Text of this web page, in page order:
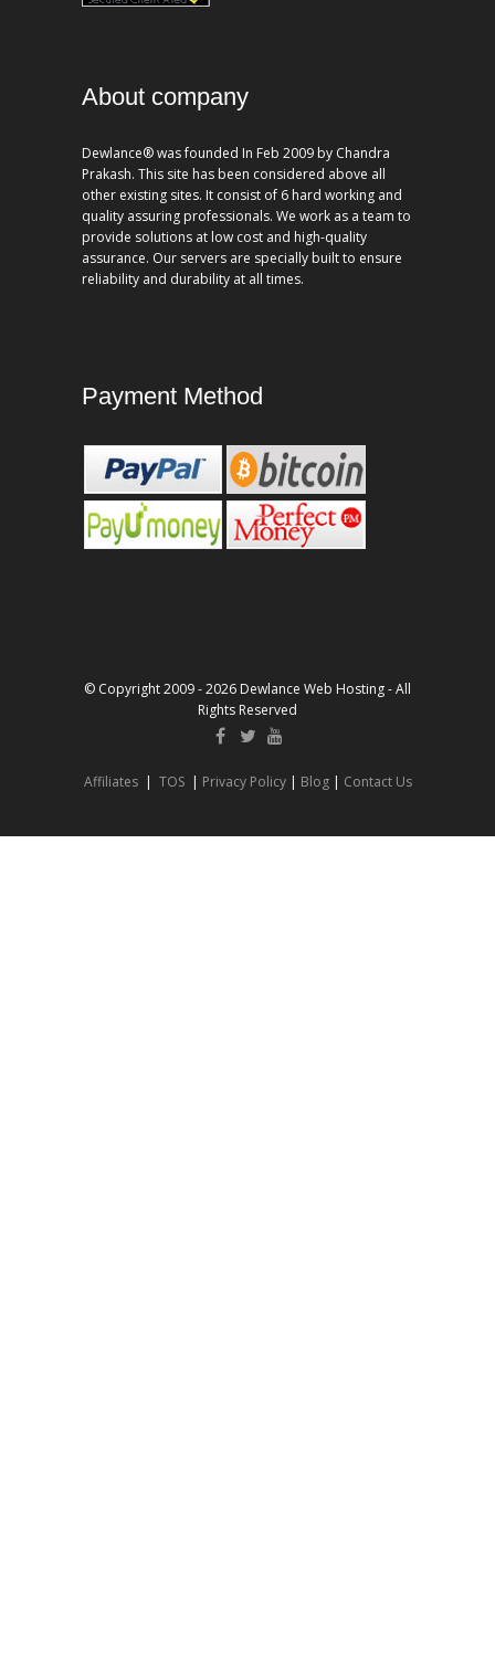
About company
Dewlance® was founded In Feb 2009 by Chandra
Prakash. This site has been considered above all
other existing sites. It consist of 6 hard working and
quality assuring professionals. We work as a team to
provide solutions at low cost and high-quality
assurance. Our servers are specially built to ensure
reliability and durability at all times.
Payment Method
© Copyright 2009 - 2026 Dewlance Web Hosting - All
Rights Reserved
Affiliates| TOS| Privacy Policy| Blog| Contact Us